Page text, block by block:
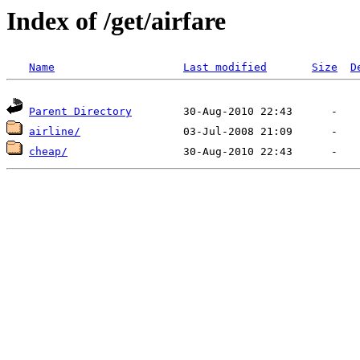
Index of /get/airfare
Name Last modified Size
Parent Directory
airline/
cheap/